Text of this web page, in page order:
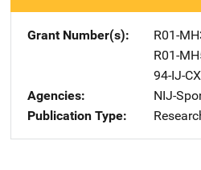
Grant Number(s)
R01-
R01-
94-IJ-
Agencies
NIJ-
Publication Type